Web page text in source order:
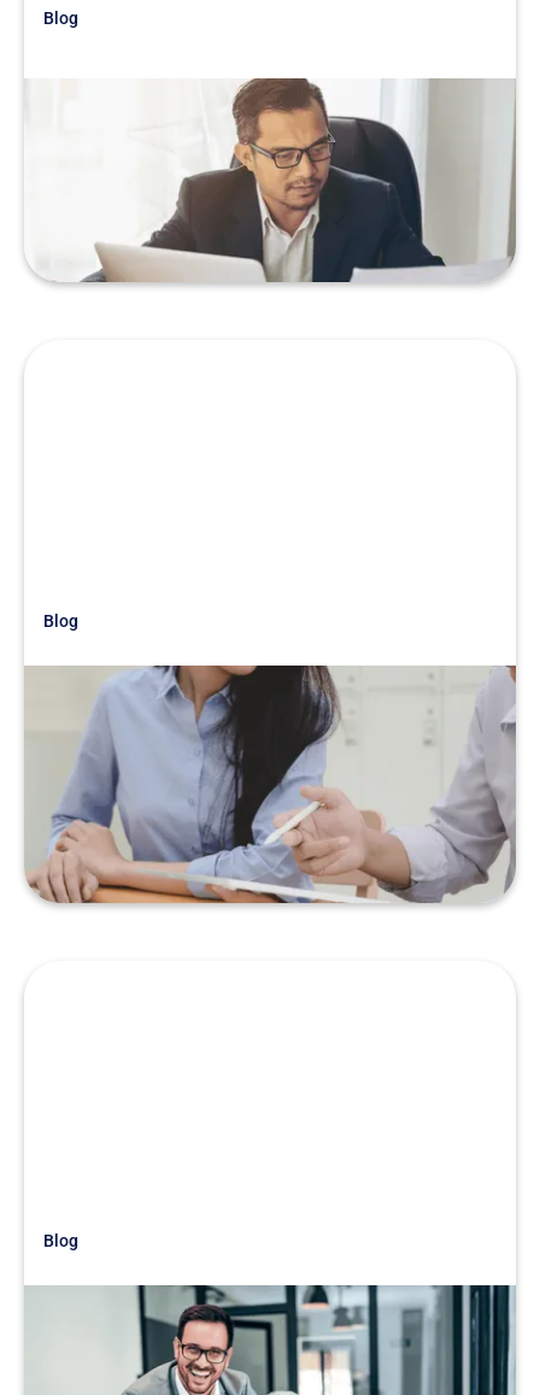
Blog
War Story: Trust Your Instincts!
READ MORE
Blog
Just Getting Started
War Story: Under The Table:
Reducing Staff to Boost EBITDA
READ MORE
Blog
Just Getting Started
War Story: When Family